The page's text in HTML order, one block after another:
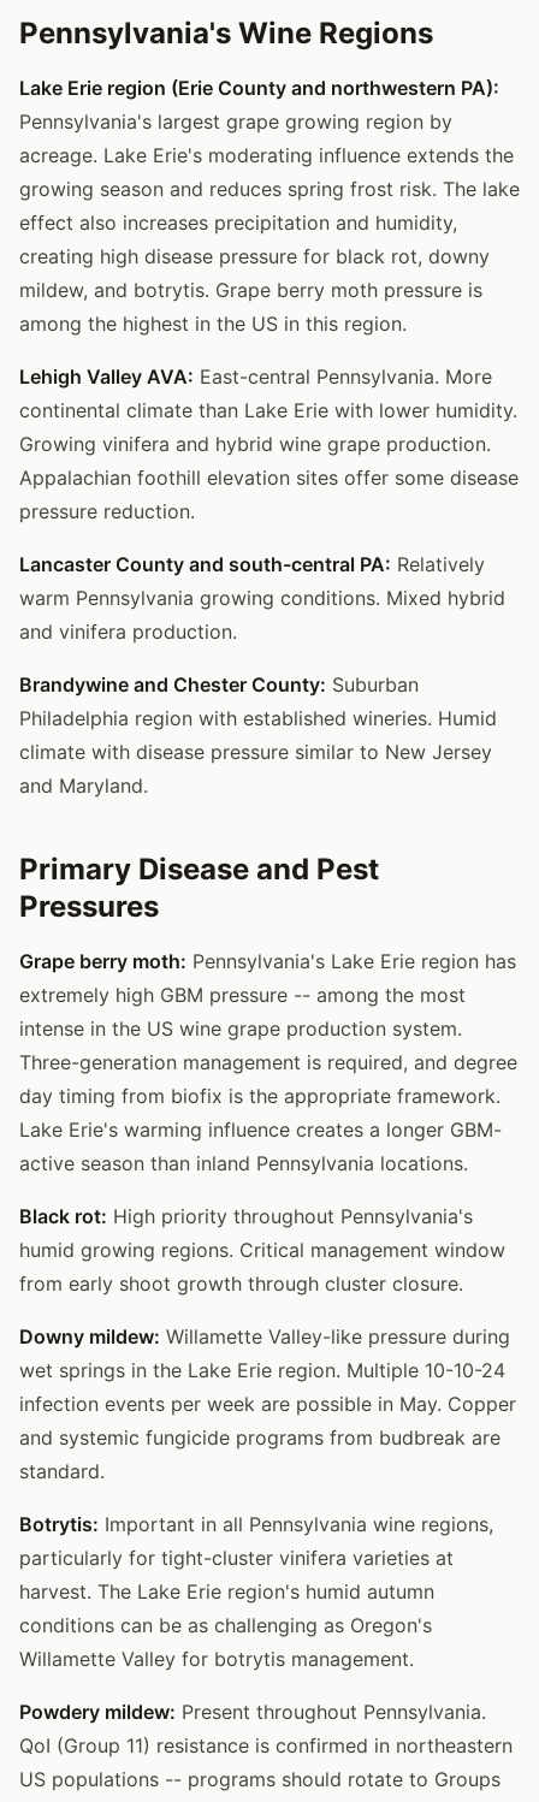
Pennsylvania's Wine Regions
Lake Erie region (Erie County and northwestern PA):
Pennsylvania's largest grape growing region by
acreage. Lake Erie's moderating influence extends the
growing season and reduces spring frost risk. The lake
effect also increases precipitation and humidity,
creating high disease pressure for black rot, downy
mildew, and botrytis. Grape berry moth pressure is
among the highest in the US in this region.
Lehigh Valley AVA: East-central Pennsylvania. More
continental climate than Lake Erie with lower humidity.
Growing vinifera and hybrid wine grape production.
Appalachian foothill elevation sites offer some disease
pressure reduction.
Lancaster County and south-central PA: Relatively
warm Pennsylvania growing conditions. Mixed hybrid
and vinifera production.
Brandywine and Chester County: Suburban
Philadelphia region with established wineries. Humid
climate with disease pressure similar to New Jersey
and Maryland.
Primary Disease and Pest
Pressures
Grape berry moth: Pennsylvania's Lake Erie region has
extremely high GBM pressure -- among the most
intense in the US wine grape production system.
Three-generation management is required, and degree
day timing from biofix is the appropriate framework.
Lake Erie's warming influence creates a longer GBM-
active season than inland Pennsylvania locations.
Black rot: High priority throughout Pennsylvania's
humid growing regions. Critical management window
from early shoot growth through cluster closure.
Downy mildew: Willamette Valley-like pressure during
wet springs in the Lake Erie region. Multiple 10-10-24
infection events per week are possible in May. Copper
and systemic fungicide programs from budbreak are
standard.
Botrytis: Important in all Pennsylvania wine regions,
particularly for tight-cluster vinifera varieties at
harvest. The Lake Erie region's humid autumn
conditions can be as challenging as Oregon's
Willamette Valley for botrytis management.
Powdery mildew: Present throughout Pennsylvania.
QoI (Group 11) resistance is confirmed in northeastern
US populations -- programs should rotate to Groups